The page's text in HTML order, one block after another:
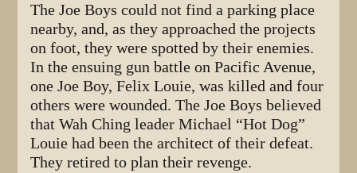
The Joe Boys could not find a parking place
nearby, and, as they approached the projects
on foot, they were spotted by their enemies.
In the ensuing gun battle on Pacific Avenue,
one Joe Boy, Felix Louie, was killed and four
others were wounded. The Joe Boys believed
that Wah Ching leader Michael “Hot Dog”
Louie had been the architect of their defeat.
They retired to plan their revenge.